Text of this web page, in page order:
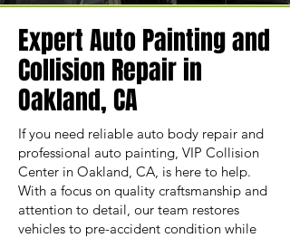
Expert Auto Painting and
Collision Repair in
Oakland, CA
If you need reliable auto body repair and
professional auto painting, VIP Collision
Center in Oakland, CA, is here to help.
With a focus on quality craftsmanship and
attention to detail, our team restores
vehicles to pre-accident condition while